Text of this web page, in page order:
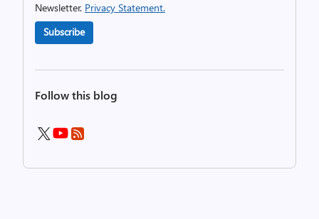
Newsletter. Privacy Statement.
Subscribe
Follow this blog